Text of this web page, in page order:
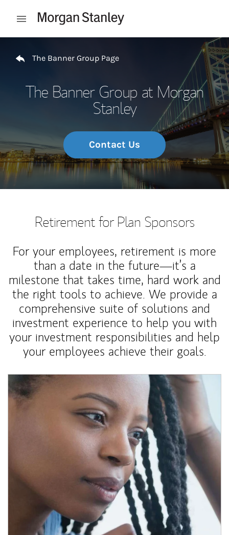
Open mobile menu
The Banner Group Page
The Banner Group at Morgan
Stanley
Contact Us
Retirement for Plan Sponsors
For your employees, retirement is more
than a date in the future—it’s a
milestone that takes time, hard work and
the right tools to achieve. We provide a
comprehensive suite of solutions and
investment experience to help you with
your investment responsibilities and help
your employees achieve their goals.
Article Image